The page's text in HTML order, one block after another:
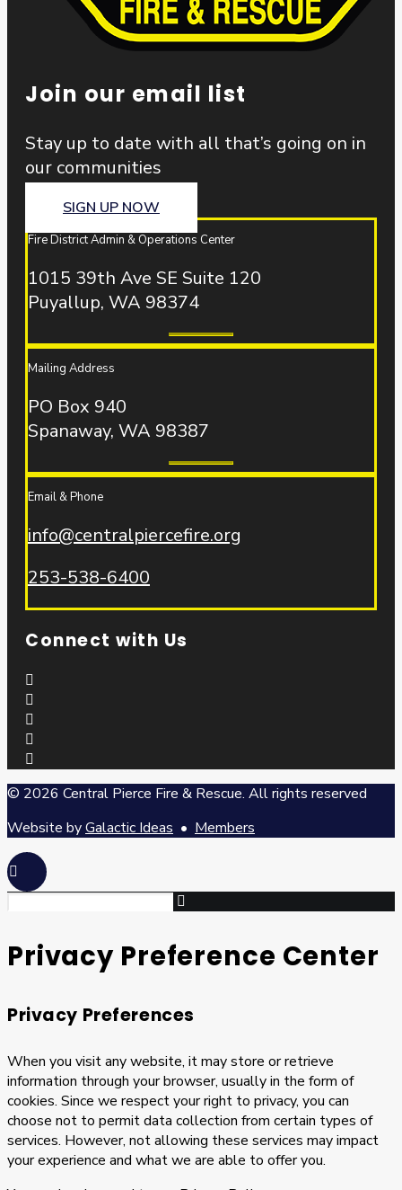
Join our email list
Stay up to date with all that’s going on in
our communities
SIGN UP NOW
Fire District Admin & Operations Center
1015 39th Ave SE Suite 120
Puyallup, WA 98374
Mailing Address
PO Box 940
Spanaway, WA 98387
Email & Phone
info@centralpiercefire.org
253-538-6400
Connect with Us
© 2026 Central Pierce Fire & Rescue. All rights reserved
Website byGalactic Ideas • Members
Privacy Preference Center
Privacy Preferences
When you visit any website, it may store or retrieve
information through your browser, usually in the form of
cookies. Since we respect your right to privacy, you can
choose not to permit data collection from certain types of
services. However, not allowing these services may impact
your experience and what we are able to offer you.